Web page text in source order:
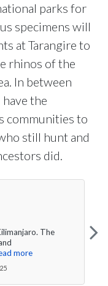
parks for
specimens will
at Tarangire to
rhinos of the
In between
the
communities to
still hunt and
did.
The
more